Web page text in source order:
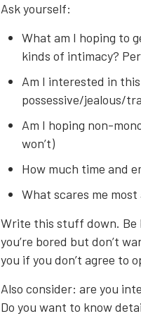
Ask yourself:
What am I hoping to
kinds of intimacy?
Am I interested in
possessive/jealous/
Am I hoping non-
won’t)
How much time and
What scares me
Write this stuff down. Be
you’re bored but don’t
you if you don’t agree to
Also consider: are you
Do you want to know